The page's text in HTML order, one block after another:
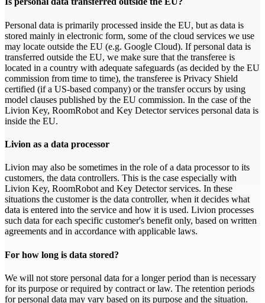
Personal data is primarily processed inside the EU, but as data is
stored mainly in electronic form, some of the cloud services we use
may locate outside the EU (e.g. Google Cloud). If personal data is
transferred outside the EU, we make sure that the transferee is
located in a country with adequate safeguards (as decided by the EU
commission from time to time), the transferee is Privacy Shield
certified (if a US-based company) or the transfer occurs by using
model clauses published by the EU commission. In the case of the
Livion Key, RoomRobot and Key Detector services personal data is
inside the EU.
Livion as a data processor
Livion may also be sometimes in the role of a data processor to its
customers, the data controllers. This is the case especially with
Livion Key, RoomRobot and Key Detector services. In these
situations the customer is the data controller, when it decides what
data is entered into the service and how it is used. Livion processes
such data for each specific customer's benefit only, based on written
agreements and in accordance with applicable laws.
For how long is data stored?
We will not store personal data for a longer period than is necessary
for its purpose or required by contract or law. The retention periods
for personal data may vary based on its purpose and the situation.